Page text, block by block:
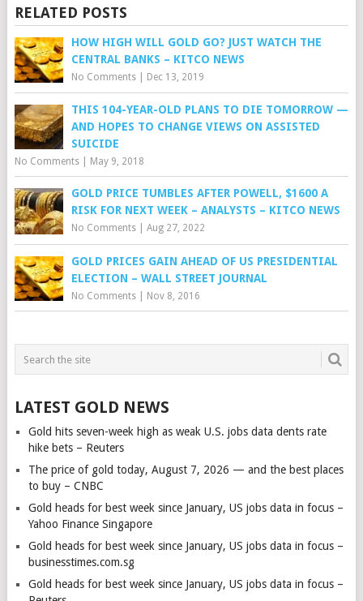
RELATED POSTS
HOW HIGH WILL GOLD GO? JUST WATCH THE
CENTRAL BANKS – KITCO NEWS
No Comments| Dec 13, 2019
THIS 104-YEAR-OLD PLANS TO DIE TOMORROW —
AND HOPES TO CHANGE VIEWS ON ASSISTED
SUICIDE
No Comments| May 9, 2018
GOLD PRICE TUMBLES AFTER POWELL, $1600 A
RISK FOR NEXT WEEK – ANALYSTS – KITCO NEWS
No Comments| Aug 27, 2022
GOLD PRICES GAIN AHEAD OF US PRESIDENTIAL
ELECTION – WALL STREET JOURNAL
No Comments| Nov 8, 2016
LATEST GOLD NEWS
Gold hits seven-week high as weak U.S. jobs data dents rate
hike bets – Reuters
The price of gold today, August 7, 2026 — and the best places
to buy – CNBC
Gold heads for best week since January, US jobs data in focus –
Yahoo Finance Singapore
Gold heads for best week since January, US jobs data in focus –
businesstimes.com.sg
Gold heads for best week since January, US jobs data in focus –